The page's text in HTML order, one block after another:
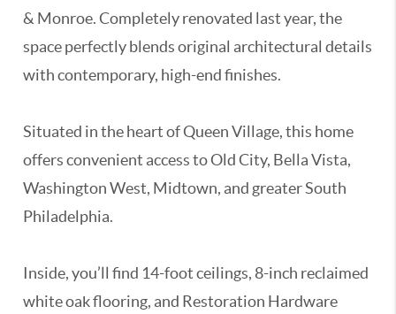
& Monroe. Completely renovated last year, the
space perfectly blends original architectural details
with contemporary, high-end finishes.
Situated in the heart of Queen Village, this home
offers convenient access to Old City, Bella Vista,
Washington West, Midtown, and greater South
Philadelphia.
Inside, you’ll find 14-foot ceilings, 8-inch reclaimed
white oak flooring, and Restoration Hardware